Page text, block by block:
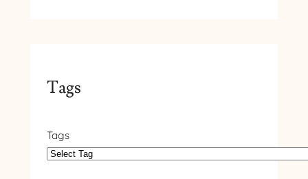
Tags
Tags